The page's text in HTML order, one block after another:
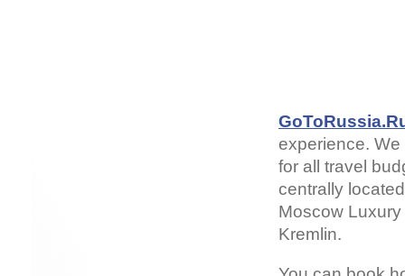
experience.
for all travel
centrally
Moscow
Kremlin.